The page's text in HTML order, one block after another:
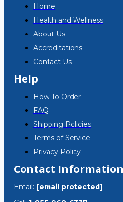
Home
Health and Wellness
About Us
Accreditations
Contact Us
Help
How To Order
FAQ
Shipping Policies
Terms of Service
Privacy Policy
Contact Information
Email: [email protected]